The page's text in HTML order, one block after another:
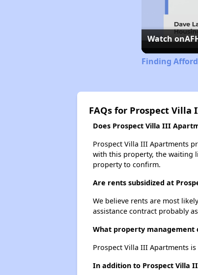
Watch on
Finding
FAQs for Prospect
Does Prospect Villa III
Prospect Villa III Apartments
with this property, the waiting
property to confirm.
Are rents subsidized at
We believe rents are most
assistance contract probably
What property management
Prospect Villa III Apartments
In addition to Prospect Villa